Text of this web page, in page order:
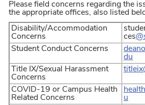
Please field concerns regarding the
the appropriate offices, also listed
Disability/Accommodation
Concerns
ces
Student Conduct Concerns
du
Title IX/Sexual Harassment
Concerns
COVID-19 or Campus Health
Related Concerns
u